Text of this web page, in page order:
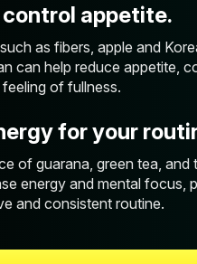
appetite.
as fibers, apple and
can help reduce appetite,
of fullness.
for your
of guarana, green tea, and
energy and mental focus,
and consistent routine.